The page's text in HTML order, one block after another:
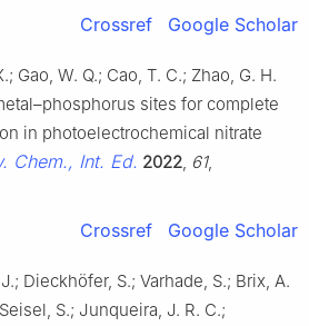
Crossref Google Scholar
Gao, W. Q.; Cao, T. C.; Zhao, G. H.
sites for complete
in photoelectrochemical nitrate
Chem., Int. Ed. 2022 61,
Crossref Google Scholar
Dieckhöfer, S.; Varhade, S.; Brix, A.
S.; Junqueira, J. R. C.;